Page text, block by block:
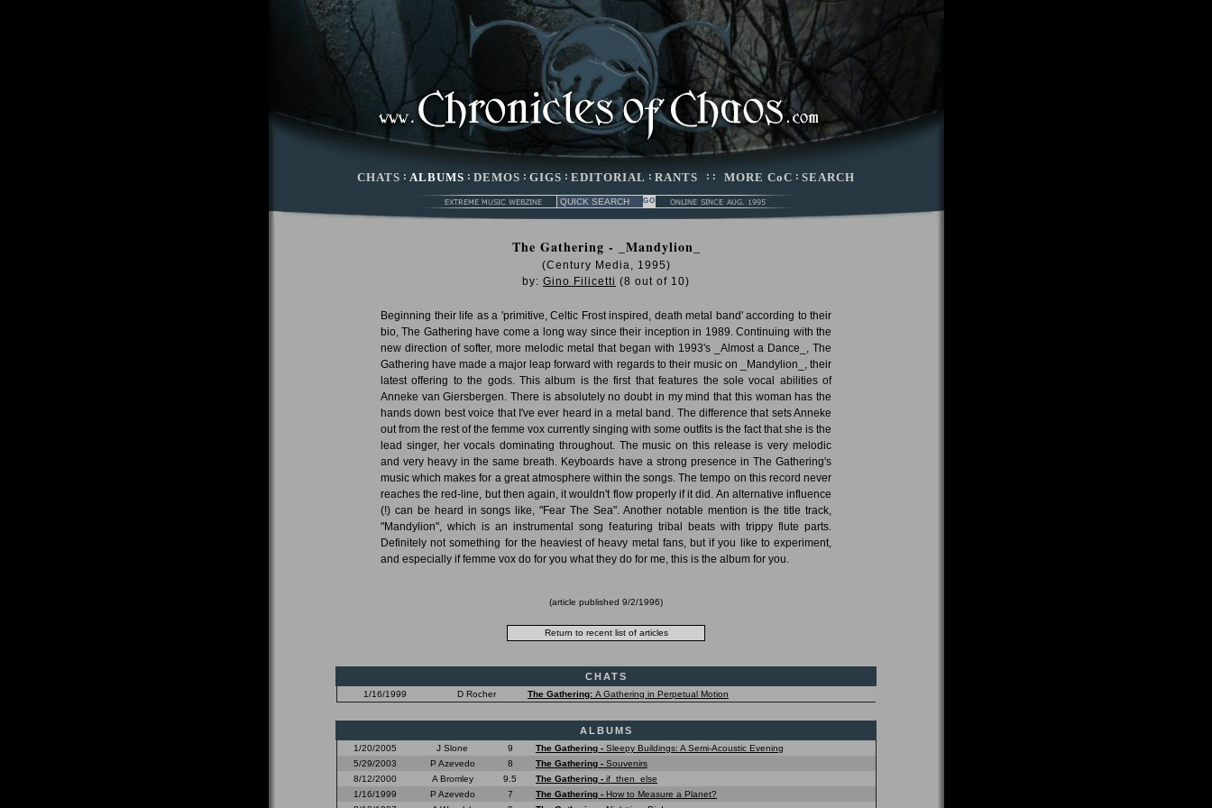
CHATS : ALBUMS : DEMOS : GIGS : EDITORIAL : RANTS : : MORE CoC : SEARCH
The Gathering - _Mandylion_
(Century Media, 1995)
by: Gino Filicetti (8 out of 10)
Beginning their life as a 'primitive, Celtic Frost inspired, death metal band' according to their
bio, The Gathering have come a long way since their inception in 1989. Continuing with the
new direction of softer, more melodic metal that began with 1993's _Almost a Dance_, The
Gathering have made a major leap forward with regards to their music on _Mandylion_, their
latest offering to the gods. This album is the first that features the sole vocal abilities of
Anneke van Giersbergen. There is absolutely no doubt in my mind that this woman has the
hands down best voice that I've ever heard in a metal band. The difference that sets Anneke
out from the rest of the femme vox currently singing with some outfits is the fact that she is the
lead singer, her vocals dominating throughout. The music on this release is very melodic
and very heavy in the same breath. Keyboards have a strong presence in The Gathering's
music which makes for a great atmosphere within the songs. The tempo on this record never
reaches the red-line, but then again, it wouldn't flow properly if it did. An alternative influence
(!) can be heard in songs like, "Fear The Sea". Another notable mention is the title track,
"Mandylion", which is an instrumental song featuring tribal beats with trippy flute parts.
Definitely not something for the heaviest of heavy metal fans, but if you like to experiment,
and especially if femme vox do for you what they do for me, this is the album for you.
(article published 9/2/1996)
CHATS
1/16/1999 D Rocher The Gathering: A Gathering in Perpetual Motion
ALBUMS
1/20/2005 J Slone 9 The Gathering - Sleepy Buildings: A Semi-Acoustic Evening
5/29/2003
P Azevedo 8 The Gathering - Souvenirs
8/12/2000
A Bromley 9.5 The Gathering - if_then_else
1/16/1999
P Azevedo 7 The Gathering - How to Measure a Planet?